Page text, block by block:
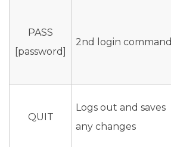
PASS
[password]
2nd login command
QUIT
Logs out and saves
any changes